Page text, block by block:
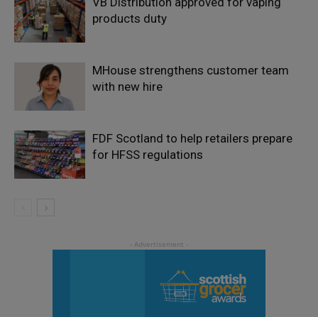
products duty
MHouse strengthens customer team
with new hire
FDF Scotland to help retailers prepare
for HFSS regulations